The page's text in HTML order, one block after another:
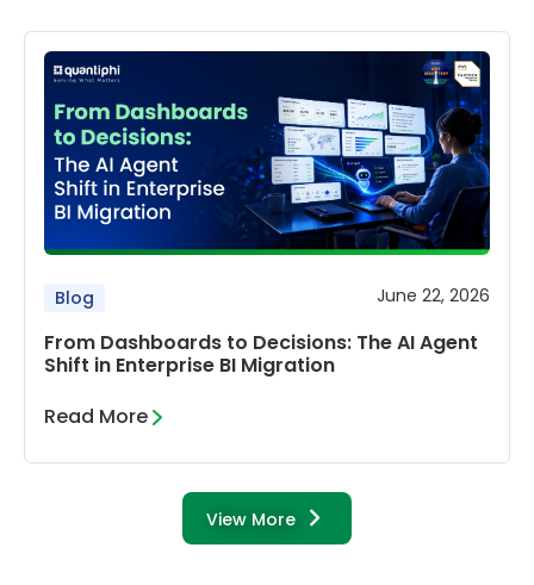
Blog June 22, 2026
From Dashboards to Decisions: The AI Agent
Shift in Enterprise BI Migration
Read More
View More